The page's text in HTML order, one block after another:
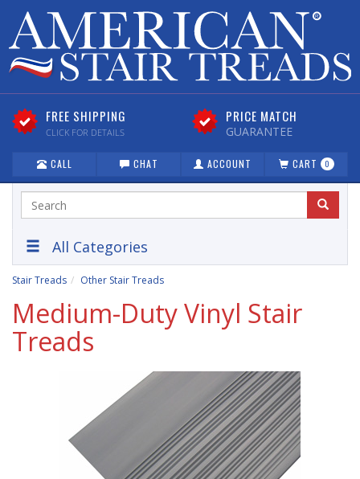
FREE SHIPPING
CLICK FOR DETAILS
PRICE MATCH
GUARANTEE
CALL CHAT ACCOUNT CART 0
All Categories
Stair Treads Other Stair Treads
Medium-Duty Vinyl Stair
Treads